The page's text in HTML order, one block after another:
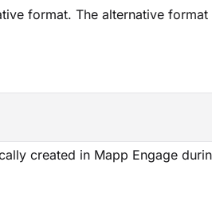
format. The alternative
created in Mapp Engage